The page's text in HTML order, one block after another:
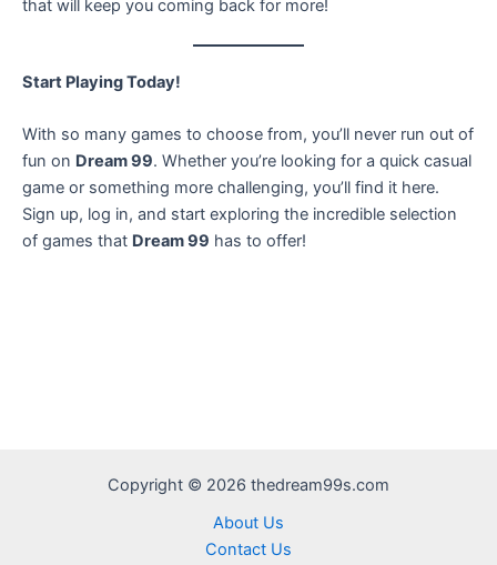
that will keep you coming back for more!
Start Playing Today!
With so many games to choose from, you’ll never run out of
fun on Dream 99. Whether you’re looking for a quick casual
game or something more challenging, you’ll find it here.
Sign up, log in, and start exploring the incredible selection
of games that Dream 99 has to offer!
Copyright © 2026 thedream99s.com
About Us
Contact Us